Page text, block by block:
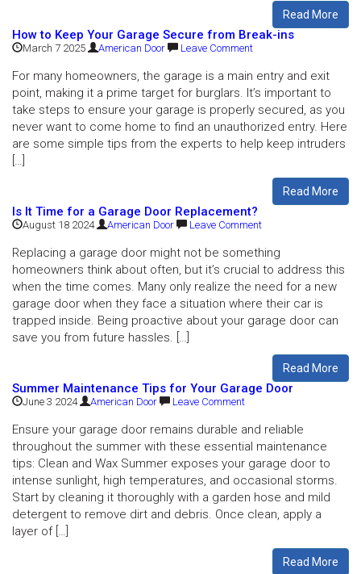
Read More
How to Keep Your Garage Secure from Break-ins
March 7 2025 American Door Leave Comment
For many homeowners, the garage is a main entry and exit
point, making it a prime target for burglars. It’s important to
take steps to ensure your garage is properly secured, as you
never want to come home to find an unauthorized entry. Here
are some simple tips from the experts to help keep intruders
[…]
Read More
Is It Time for a Garage Door Replacement?
August 18 2024 American Door Leave Comment
Replacing a garage door might not be something
homeowners think about often, but it’s crucial to address this
when the time comes. Many only realize the need for a new
garage door when they face a situation where their car is
trapped inside. Being proactive about your garage door can
save you from future hassles. […]
Read More
Summer Maintenance Tips for Your Garage Door
June 3 2024 American Door Leave Comment
Ensure your garage door remains durable and reliable
throughout the summer with these essential maintenance
tips: Clean and Wax Summer exposes your garage door to
intense sunlight, high temperatures, and occasional storms.
Start by cleaning it thoroughly with a garden hose and mild
detergent to remove dirt and debris. Once clean, apply a
layer of […]
Read More